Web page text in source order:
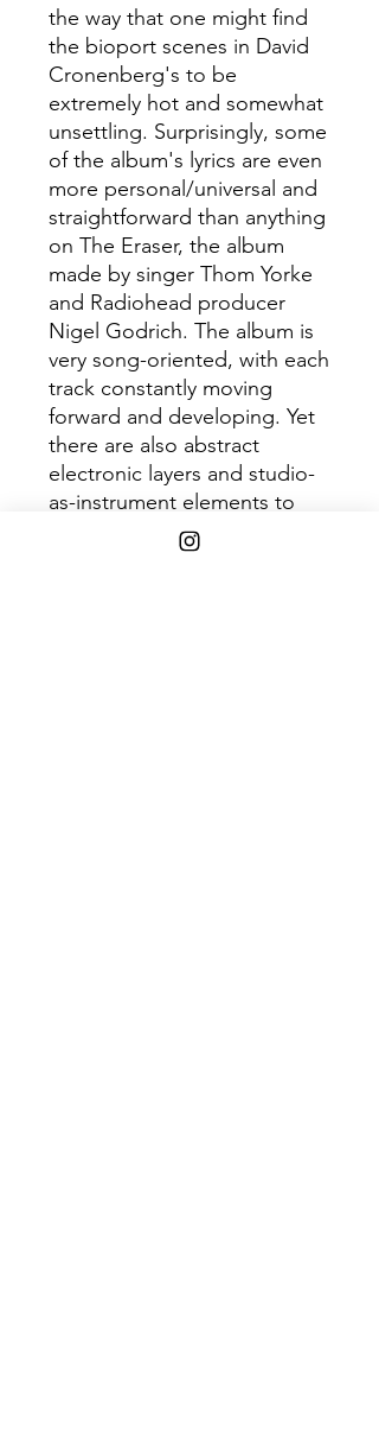
the way that one might find
the bioport scenes in David
Cronenberg's to be
extremely hot and somewhat
unsettling. Surprisingly, some
of the album's lyrics are even
more personal/universal and
straightforward than anything
on The Eraser, the album
made by singer Thom Yorke
and Radiohead producer
Nigel Godrich. The album is
very song-oriented, with each
track constantly moving
forward and developing. Yet
there are also abstract
electronic layers and studio-
as-instrument elements to
prevent it from sounding like
a regression. In Rainbows will